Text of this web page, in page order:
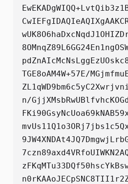
TGE8oAM4W+57E/
n/